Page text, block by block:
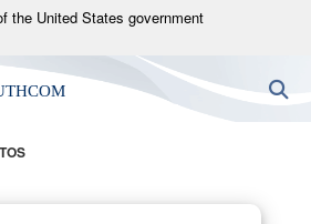
the United States government
use .mil
belongs to an official U.S.
Defense organization in the United